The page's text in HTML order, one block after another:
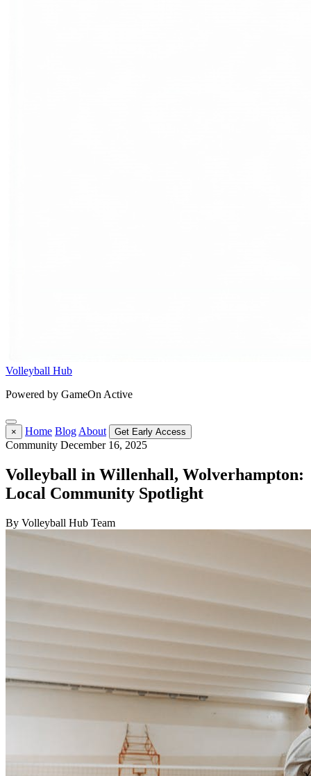
Volleyball Hub
Powered by GameOn Active
× Home Blog About Get Early Access
Community December 16, 2025
Volleyball in Willenhall, Wolverhampton:
Local Community Spotlight
By Volleyball Hub Team